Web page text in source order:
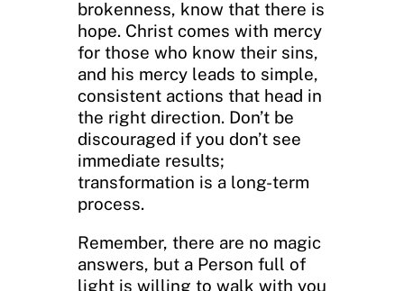
brokenness, know that there is
hope. Christ comes with mercy
for those who know their sins,
and his mercy leads to simple,
consistent actions that head in
the right direction. Don’t be
discouraged if you don’t see
immediate results;
transformation is a long-term
process.
Remember, there are no magic
answers, but a Person full of
light is willing to walk with you